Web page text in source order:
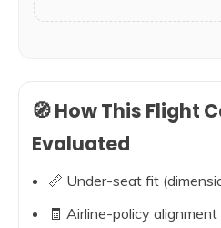
🧭 How This Flight
Evaluated
📏 Under-seat fit
🧾 Airline-policy